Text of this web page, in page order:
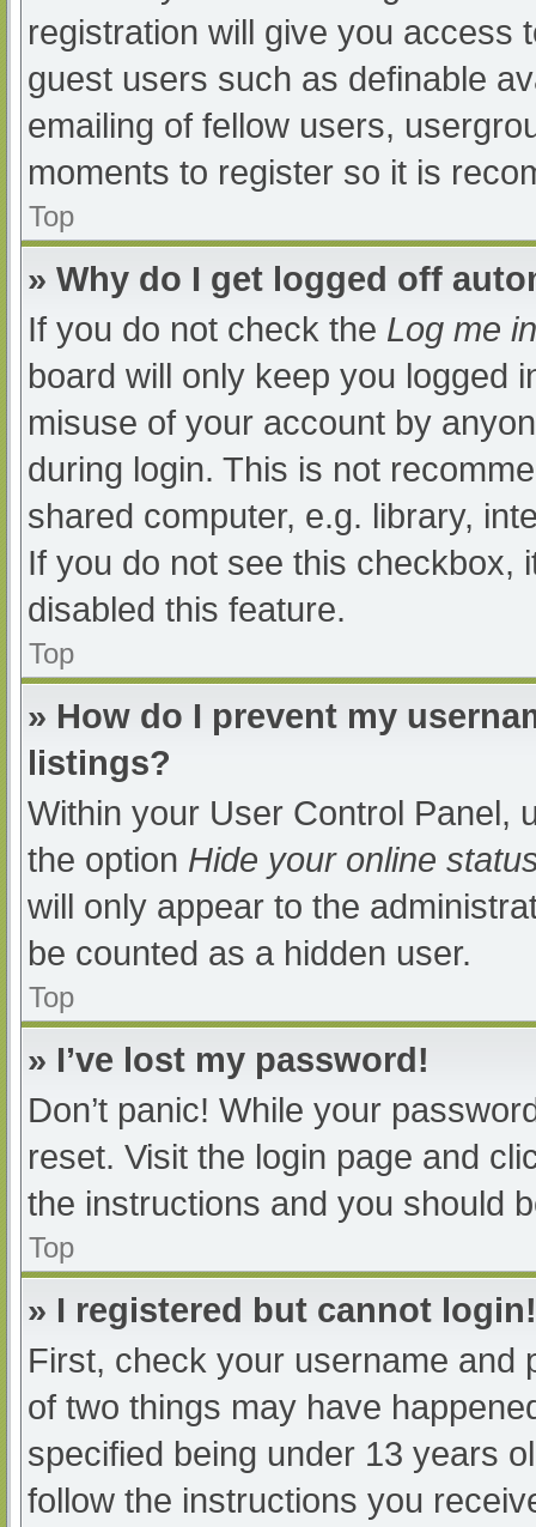
registration will give you access
guest users such as definable
emailing of fellow users,
moments to register so it is
Top
» Why do I get logged off
If you do not check the Log me
board will only keep you logged
misuse of your account by
during login. This is not
shared computer, e.g. library,
If you do not see this checkbox,
disabled this feature.
Top
» How do I prevent my
listings?
Within your User Control Panel,
the option Hide your online
will only appear to the
be counted as a hidden user.
Top
» I’ve lost my password!
Don’t panic! While your
reset. Visit the login page and
the instructions and you should
Top
» I registered but cannot login!
First, check your username and
of two things may have
specified being under 13 years
follow the instructions you